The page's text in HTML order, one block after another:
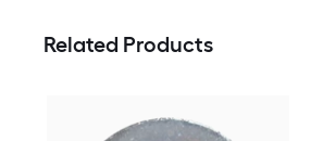
Related Products